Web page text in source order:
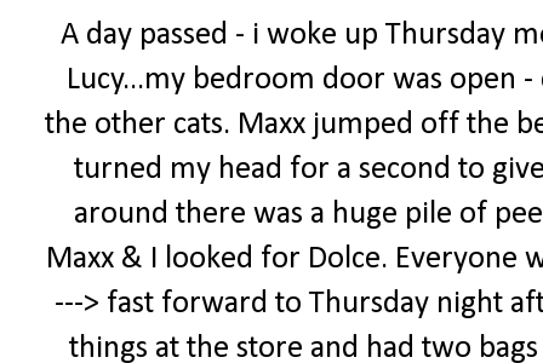
A day passed - i woke up Thursday
Lucy...my bedroom door was open
the other cats. Maxx jumped off the
turned my head for a second to
around there was a huge pile of
Maxx & I looked for Dolce. Everyone
---> fast forward to Thursday night
things at the store and had two